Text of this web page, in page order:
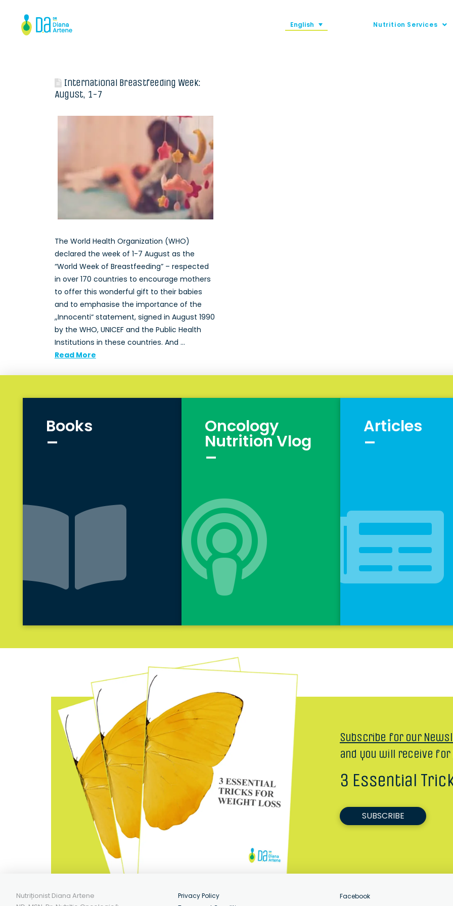
English Nutrition Services
International Breastfeeding Week:
August, 1-7
The World Health Organization (WHO)
declared the week of 1-7 August as the
“World Week of Breastfeeding” – respected
in over 170 countries to encourage mothers
to offer this wonderful gift to their babies
and to emphasise the importance of the
„Innocenti“ statement, signed in August 1990
by the WHO, UNICEF and the Public Health
Institutions in these countries. And …
Read More
Books
_ Oncology
Nutrition Vlog
_
Articles
_
Subscribe for our
and you will receive for
3 Essential
SUBSCRIBE
Nutriționist Diana Artene
Privacy Policy
Facebook